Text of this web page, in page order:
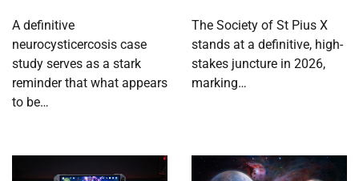
A definitive
neurocysticercosis case
study serves as a stark
reminder that what appears
to be…
The Society of St Pius X
stands at a definitive, high-
stakes juncture in 2026,
marking…